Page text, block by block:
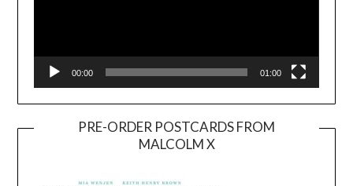
00:00 01:00
PRE-ORDER POSTCARDS FROM
MALCOLM X